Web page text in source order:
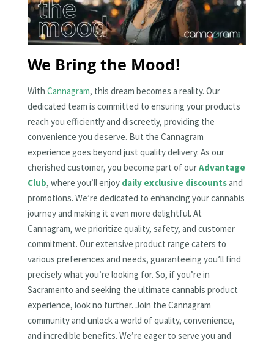
We Bring the Mood!
With Cannagram, this dream becomes a reality. Our
dedicated team is committed to ensuring your products
reach you efficiently and discreetly, providing the
convenience you deserve. But the Cannagram
experience goes beyond just quality delivery. As our
cherished customer, you become part of ourAdvantage
Club, where you’ll enjoy daily exclusive discountsand
promotions. We’re dedicated to enhancing your cannabis
journey and making it even more delightful. At
Cannagram, we prioritize quality, safety, and customer
commitment. Our extensive product range caters to
various preferences and needs, guaranteeing you’ll find
precisely what you’re looking for. So, if you’re in
Sacramento and seeking the ultimate cannabis product
experience, look no further. Join the Cannagram
community and unlock a world of quality, convenience,
and incredible benefits. We’re eager to serve you and